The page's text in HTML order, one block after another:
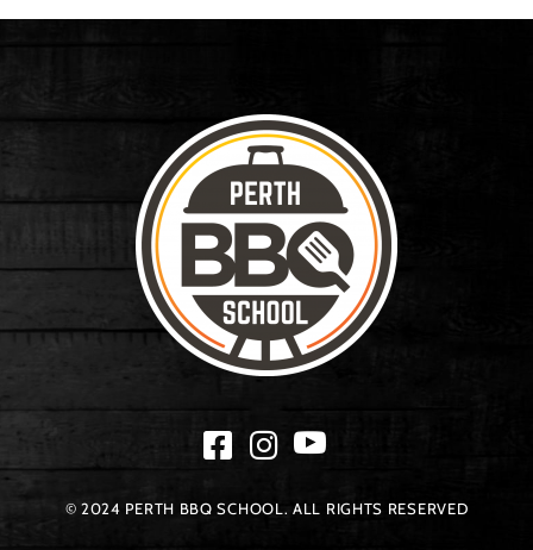
© 2024 PERTH BBQ SCHOOL. ALL RIGHTS RESERVED